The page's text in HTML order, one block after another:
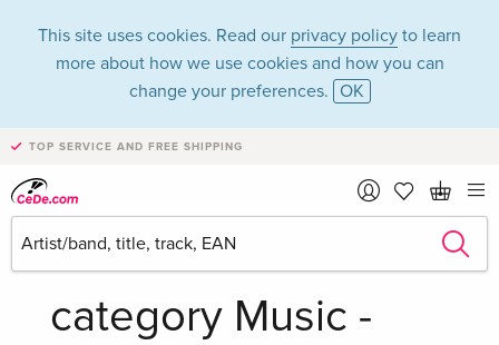
This site uses cookies. Read our privacy policy to learn
more about how we use cookies and how you can
change your preferences. OK
TOP SERVICE AND FREE SHIPPING
Tonhalle Orchester
Zürich in the
category Music -